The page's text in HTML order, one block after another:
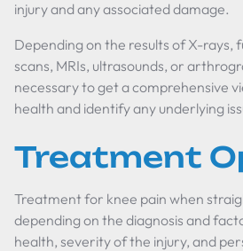
injury and any associated damage.
Depending on the results of X-rays,
scans, MRIs, ultrasounds, or
necessary to get a comprehensive
health and identify any underlying
Treatment
Treatment for knee pain when
depending on the diagnosis and
health, severity of the injury, and